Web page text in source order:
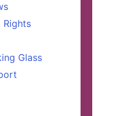
Rights
Glass